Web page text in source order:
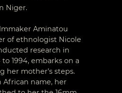
Niger.
Aminatou
of ethnologist Nicole
research in
1994, embarks on a
her mother’s steps.
African name, her